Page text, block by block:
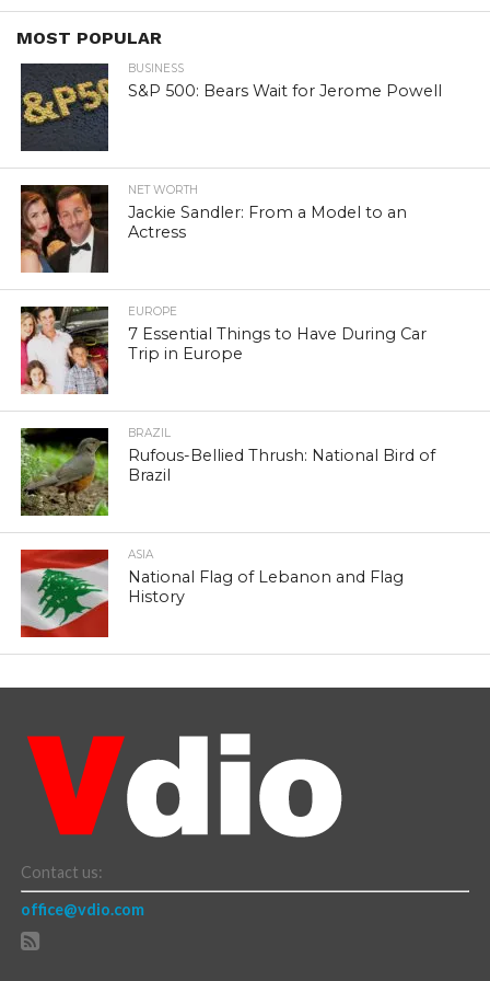
MOST POPULAR
BUSINESS
S&P 500: Bears Wait for Jerome Powell
NET WORTH
Jackie Sandler: From a Model to an
Actress
EUROPE
7 Essential Things to Have During Car
Trip in Europe
BRAZIL
Rufous-Bellied Thrush: National Bird of
Brazil
ASIA
National Flag of Lebanon and Flag
History
Contact us:
office@vdio.com